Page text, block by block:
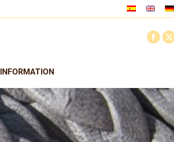
INFORMATION